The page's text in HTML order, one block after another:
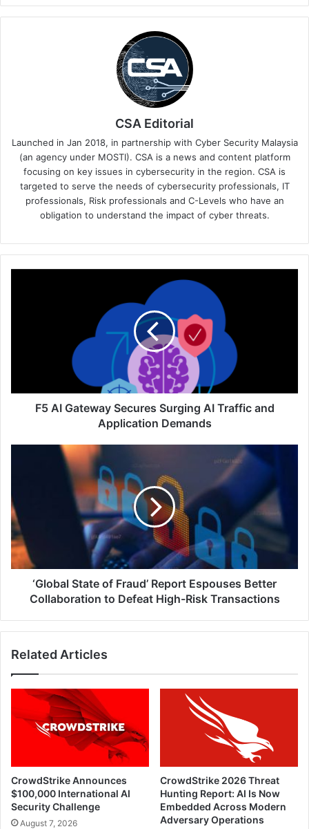
CSA Editorial
Launched in Jan 2018, in partnership with Cyber Security Malaysia
(an agency under MOSTI). CSA is a news and content platform
focusing on key issues in cybersecurity in the region. CSA is
targeted to serve the needs of cybersecurity professionals, IT
professionals, Risk professionals and C-Levels who have an
obligation to understand the impact of cyber threats.
Application
DemandsF5 AI Gateway Secures Surging AI Traffic and
Application Demands
Fraud’
Report
Espouses
Better
Collaboration
to
Defeat
High-
‘Global State of Fraud’ Report Espouses Better
Collaboration to Defeat High-Risk Transactions
Related Articles
CrowdStrike Announces
$100,000 International AI
Security Challenge
August 7, 2026
CrowdStrike 2026 Threat
Hunting Report: AI Is Now
Embedded Across Modern
Adversary Operations